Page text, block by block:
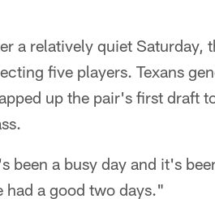
a relatively quiet Saturday,
five players. Texans
up the pair's first draft
been a busy day and it's
had a good two days."